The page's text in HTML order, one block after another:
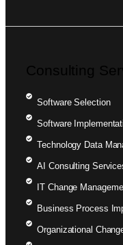
Consulting
Software Selection
Software
Technology Data
AI Consulting
IT Change
Business Process
Organizational